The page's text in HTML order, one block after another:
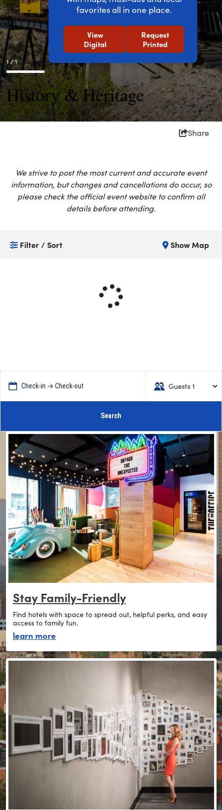
favorites all in one place.
View
Digital
Request
Printed
1 / 1
History & Heritage
Share
We strive to post the most current and accurate event
information, but changes and cancellations do occur, so
please check the official event website to confirm all
details before attending.
Filter / Sort Show Map
Check-in → Check-out Guests 1
Search
Stay Family-Friendly
Find hotels with space to spread out, helpful perks, and easy
access to family fun.
learn more